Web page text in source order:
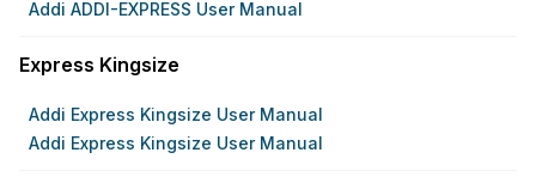
Addi ADDI-EXPRESS User Manual
Express Kingsize
Addi Express Kingsize User Manual
Addi Express Kingsize User Manual